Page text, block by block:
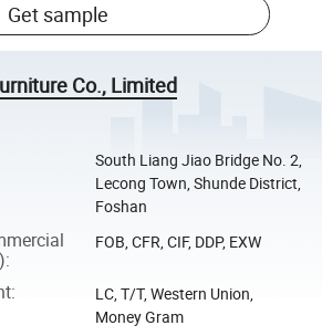
Get sample
Co., Limited
South Liang Jiao Bridge No. 2,
Lecong Town, Shunde District,
Foshan
:
FOB, CFR, CIF, DDP, EXW
:
LC, T/T, Western Union,
Money Gram